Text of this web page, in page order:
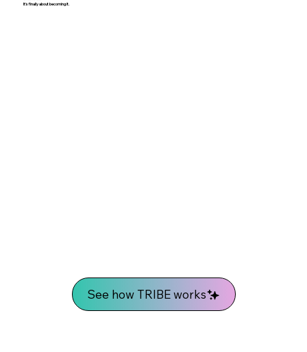
It's finally about becoming it.
See how TRIBE works